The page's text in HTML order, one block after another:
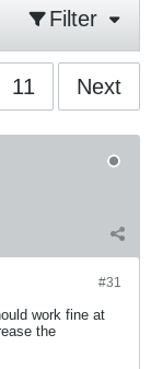
Filter
11 Next
#31
work fine at
the